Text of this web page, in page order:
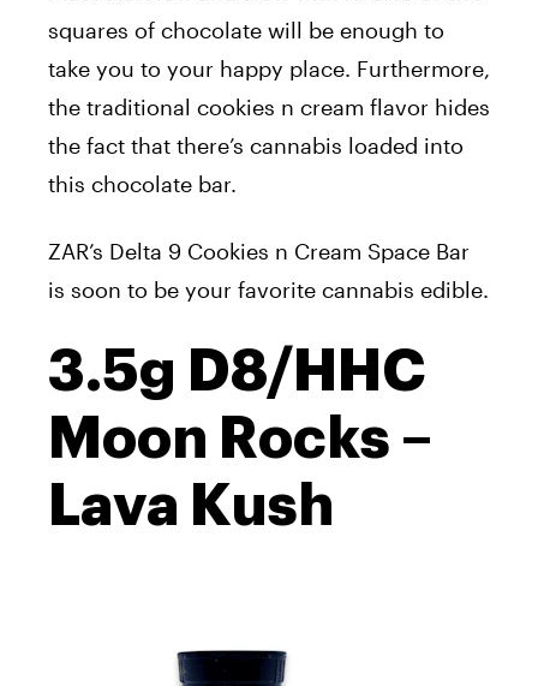
squares of chocolate will be enough to
take you to your happy place. Furthermore,
the traditional cookies n cream flavor hides
the fact that there’s cannabis loaded into
this chocolate bar.
ZAR’s Delta 9 Cookies n Cream Space Bar
is soon to be your favorite cannabis edible.
3.5g D8/HHC
Moon Rocks –
Lava Kush